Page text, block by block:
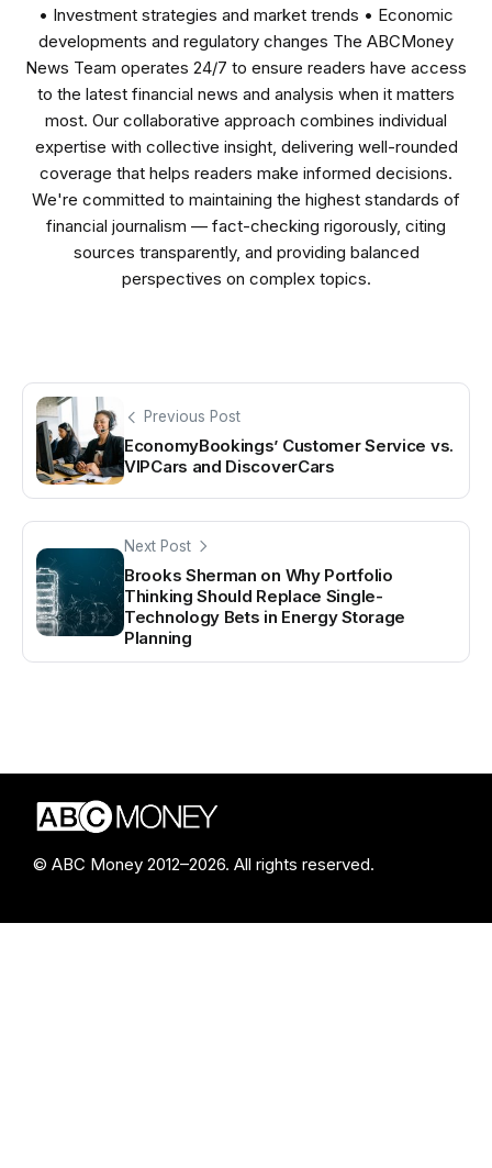
• Investment strategies and market trends • Economic
developments and regulatory changes The ABCMoney
News Team operates 24/7 to ensure readers have access
to the latest financial news and analysis when it matters
most. Our collaborative approach combines individual
expertise with collective insight, delivering well-rounded
coverage that helps readers make informed decisions.
We're committed to maintaining the highest standards of
financial journalism — fact-checking rigorously, citing
sources transparently, and providing balanced
perspectives on complex topics.
Previous Post
EconomyBookings’ Customer Service vs.
VIPCars and DiscoverCars
Next Post
Brooks Sherman on Why Portfolio
Thinking Should Replace Single-
Technology Bets in Energy Storage
Planning
© ABC Money 2012–2026. All rights reserved.